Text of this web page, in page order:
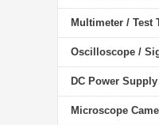
Multimeter / Test
Oscilloscope /
DC Power Supply
Microscope